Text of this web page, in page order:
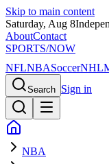
Skip to main content
Saturday, Aug 8
AboutContact
SPORTS/NOW
NFLNBASoccerNHL
Search Sign in
NBA